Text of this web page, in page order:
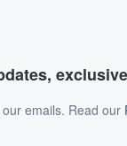
emails. Read our